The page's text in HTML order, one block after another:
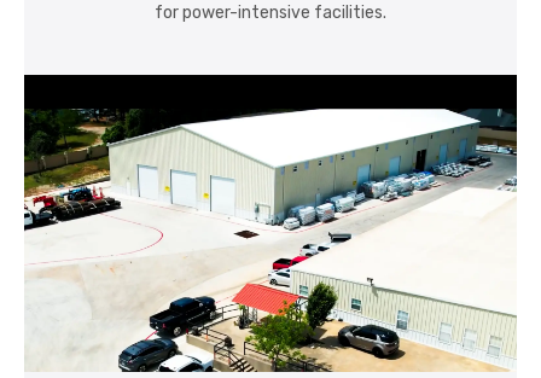
for power-intensive facilities.